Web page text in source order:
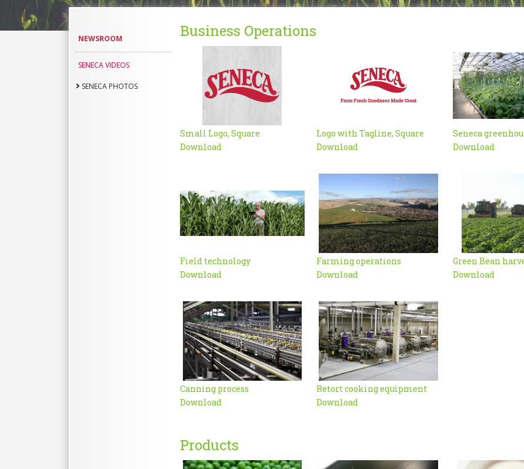
NEWSROOM
SENECA VIDEOS
SENECA PHOTOS
Seneca
Business Operations
Small Logo, Square
Download
Logo with Tagline, Square
Download
Seneca
Download
Field technology
Download
Farming operations
Download
Green Bean
Download
Canning process
Download
Retort cooking equipment
Download
Products